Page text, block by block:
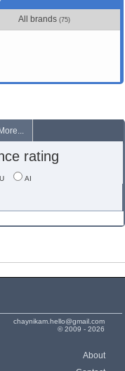
All brands (75)
More...
rating
AI
chaynikam.hello@gmail.com
© 2009 - 2026
About